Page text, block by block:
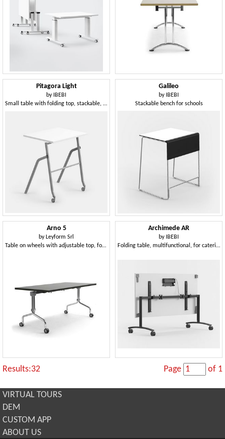
Pitagora Light
by IBEBI
Small table with folding top, stackable, with front castors
Galileo
by IBEBI
Stackable bench for schools
Arno 5
by Leyform Srl
Table on wheels with adjustable top, for catering
Archimede AR
by IBEBI
Folding table, multifunctional, for catering
Results:32 Page of 1
VIRTUAL TOURS
DEM
CUSTOM APP
ABOUT US